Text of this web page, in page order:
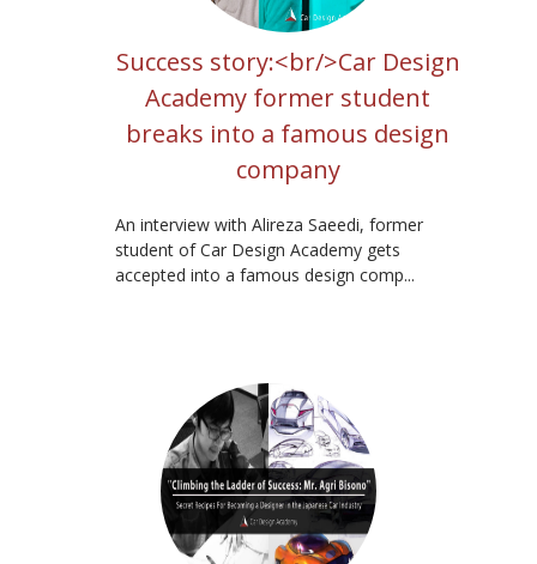
Success story:<br/>Car Design
Academy former student
breaks into a famous design
company
An interview with Alireza Saeedi, former
student of Car Design Academy gets
accepted into a famous design comp...